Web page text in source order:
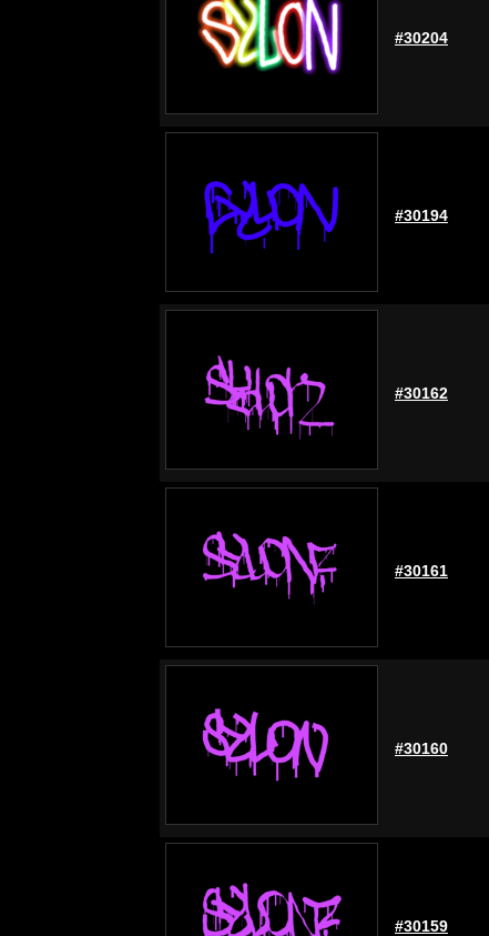
#30204
#30194
#30162
#30161
#30160
#30159